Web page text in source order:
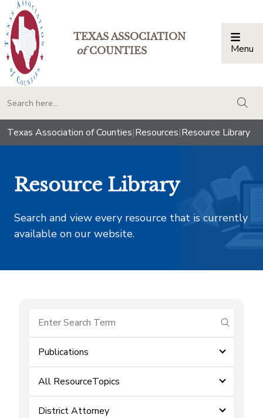
TEXAS ASSOCIATION
ofCOUNTIES Menu
Texas Association of Counties|Resources|Resource Library
Resource Library
Search and view every resource that is currently
available on our website.
submit
Publications
All ResourceTopics
District Attorney